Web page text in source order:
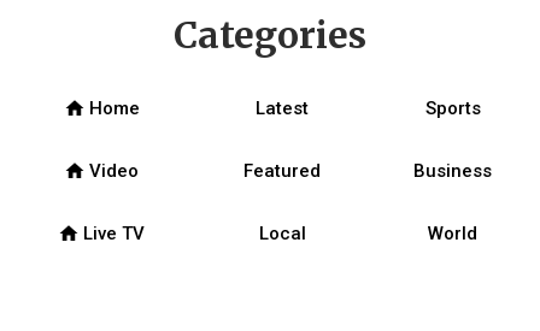
Categories
home Home Latest Sports
home Video Featured Business
home Live TV Local World